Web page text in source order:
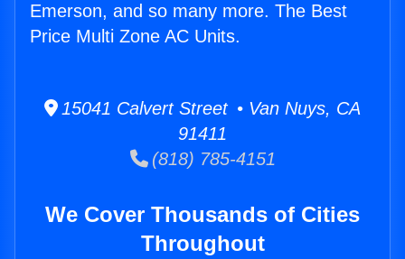
Emerson, and so many more. The Best
Price Multi Zone AC Units.
15041 Calvert Street • Van Nuys, CA
91411
(818) 785-4151
We Cover Thousands of Cities
Throughout